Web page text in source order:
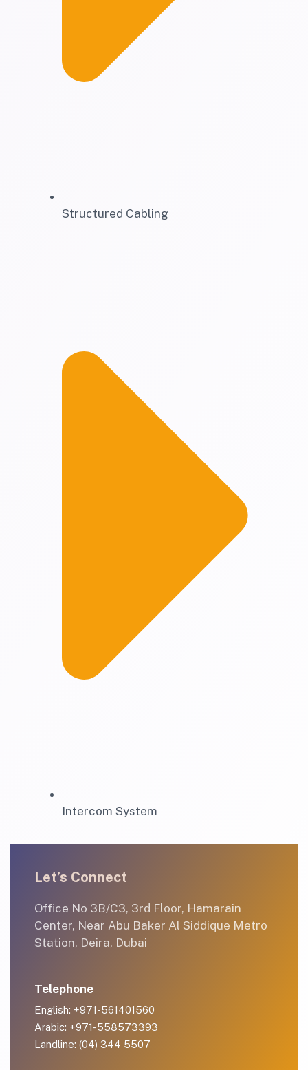
Structured Cabling
Intercom System
Let’s Connect
Office No 3B/C3, 3rd Floor, Hamarain
Center, Near Abu Baker Al Siddique Metro
Station, Deira, Dubai
Telephone
English: +971-561401560
Arabic: +971-558573393
Landline: (04) 344 5507